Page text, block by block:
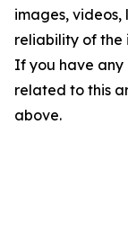
images, videos,
reliability of the
If you have any
related to this
above.